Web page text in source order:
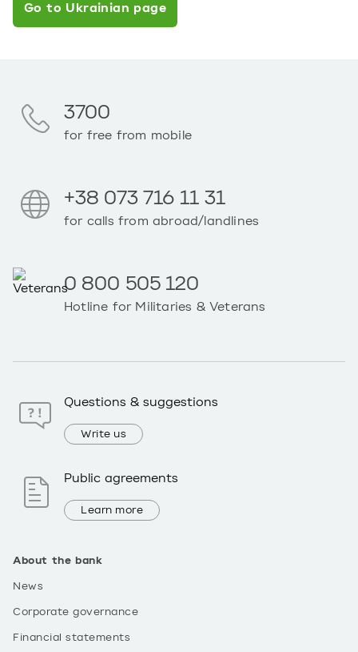
Go to Ukrainian page
About the bank
News
Corporate governance
Financial statements
3700
for free from mobile
+38 073 716 11 31
for calls from abroad/landlines
0 800 505 120
Hotline for Militaries & Veterans
Questions & suggestions
Write us
Public agreements
Learn more